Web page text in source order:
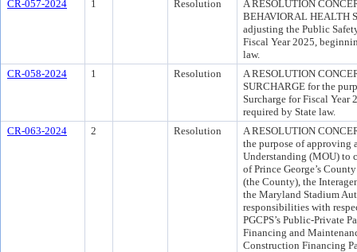
CR-057-2024
1 Resolution
A RESOLUTION
BEHAVIORAL HEALTH
adjusting the Public
Fiscal Year 2025,
law.
CR-058-2024
1 Resolution
A RESOLUTION
SURCHARGE for the
Surcharge for Fiscal Year
required by State law.
CR-063-2024
2 Resolution
A RESOLUTION
the purpose of approving
Understanding (MOU) to
of Prince George’s
(the County), the
the Maryland Stadium
responsibilities with
PGCPS’s Public-Private
Financing and
Construction Financing